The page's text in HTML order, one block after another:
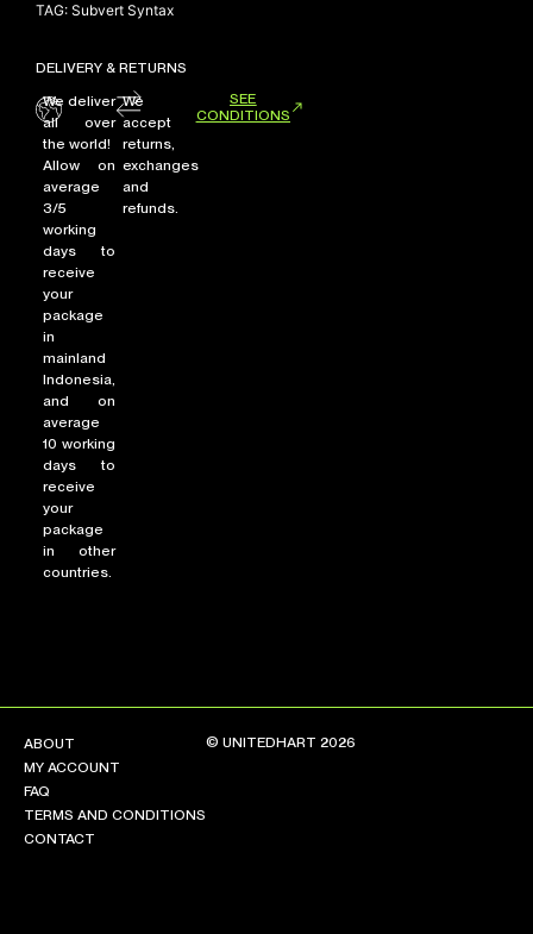
TAG: Subvert Syntax
DELIVERY & RETURNS
We deliver
all over
the world!
Allow on
average
3/5
working
days to
receive
your
package
in
mainland
Indonesia,
and on
average
10 working
days to
receive
your
package
in other
countries.
We
accept
returns,
exchanges
and
refunds.
SEE
CONDITIONS
ABOUT
MY ACCOUNT
FAQ
TERMS AND CONDITIONS
CONTACT
© UNITEDHART 2026